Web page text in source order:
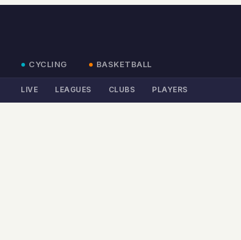
CYCLING BASKETBALL
LIVE LEAGUES CLUBS PLAYERS